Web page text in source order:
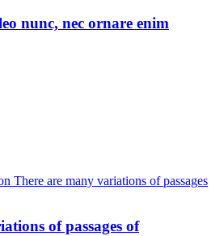
nunc, nec ornare enim
There are many variations of passages
of passages of